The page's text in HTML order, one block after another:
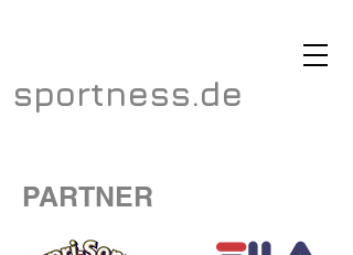
sportness.de
PARTNER